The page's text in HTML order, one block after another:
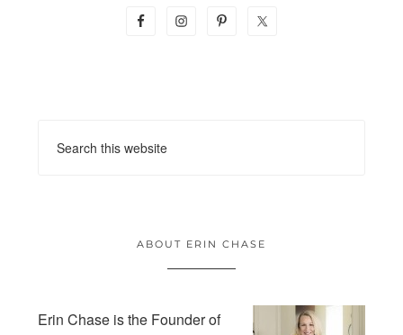
ABOUT ERIN CHASE
Erin Chase is the Founder of